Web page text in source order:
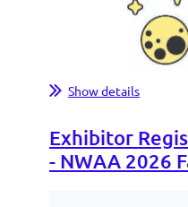
Show details
Exhibitor
- NWAA 2026